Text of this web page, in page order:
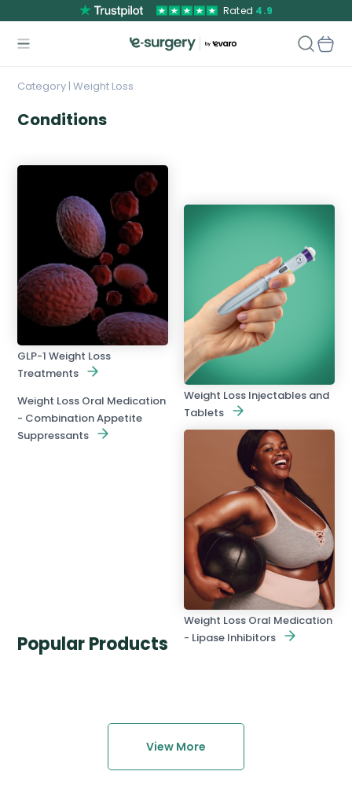
Rated 4.9
Category | Weight Loss
Conditions
GLP-1 Weight Loss
Treatments
Weight Loss Injectables and
Tablets
Weight Loss Oral Medication
- Combination Appetite
Suppressants
Weight Loss Oral Medication
- Lipase Inhibitors
Popular Products
View More